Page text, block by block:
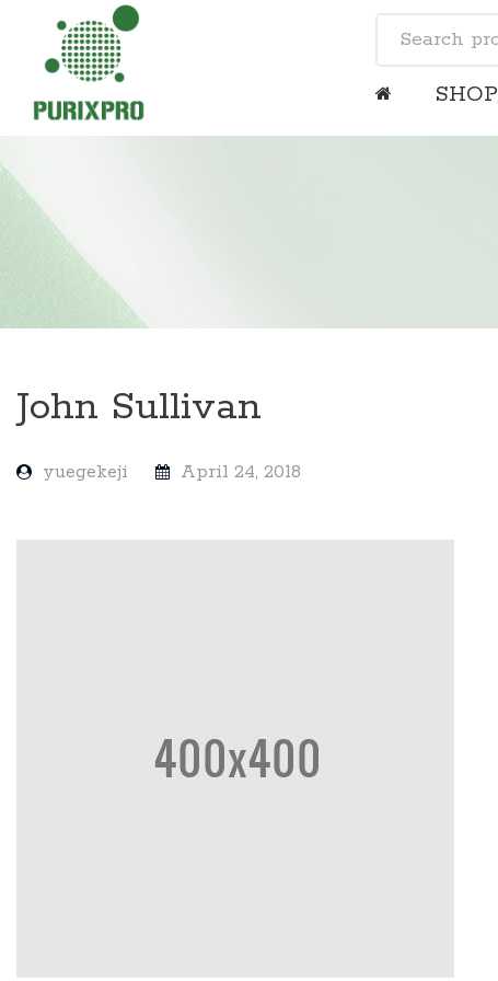
SHOP
John Sullivan
yuegekeji April 24, 2018